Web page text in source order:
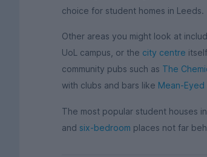
choice for student homes in Leeds.
Other areas you might look at
UoL campus, or the city centre
community pubs such as The
with clubs and bars like Mean-Eyed
The most popular student houses
and six-bedroom places not far